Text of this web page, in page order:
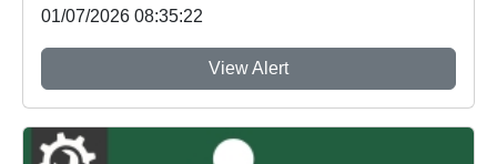
01/07/2026 08:35:22
View Alert